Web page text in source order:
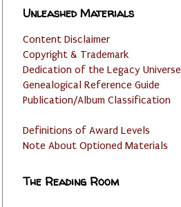
Unleashed Materials
Content Disclaimer
Copyright & Trademark
Dedication of the Legacy Universe
Genealogical Reference Guide
Publication/Album Classification
Definitions of Award Levels
Note About Optioned Materials
The Reading Room